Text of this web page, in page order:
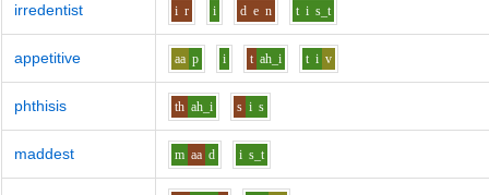
irredentist i r i d e n t i s_t
appetitive aa p i t ah_i t i v
phthisis th ah_i s i s
maddest m aa d i s_t